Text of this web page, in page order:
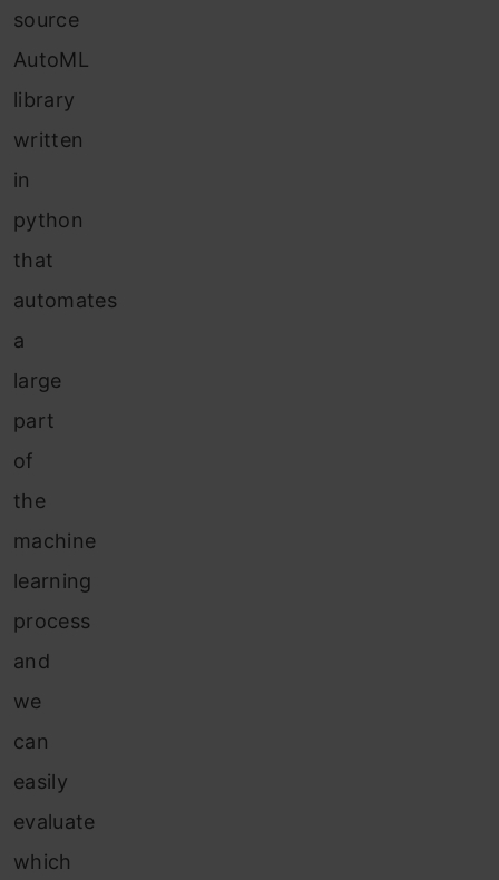
source
AutoML
library
written
in
python
that
automates
a
large
part
of
the
machine
learning
process
and
we
can
easily
evaluate
which